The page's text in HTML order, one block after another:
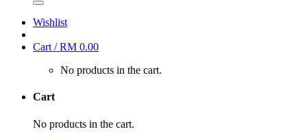
Wishlist
Cart /RM 0.00
No products in the cart.
Cart
No products in the cart.